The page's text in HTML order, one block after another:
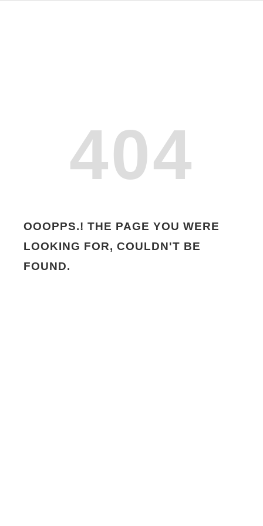
404
OOOPPS.! THE PAGE YOU WERE
LOOKING FOR, COULDN'T BE
FOUND.